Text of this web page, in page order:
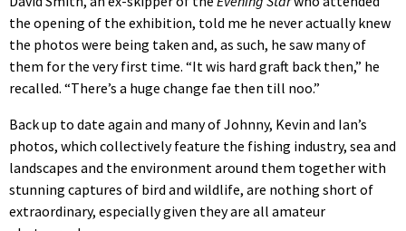
the opening of the exhibition, told me he never actually knew
the photos were being taken and, as such, he saw many of
them for the very first time. “It wis hard graft back then,” he
recalled. “There’s a huge change fae then till noo.”
Back up to date again and many of Johnny, Kevin and Ian’s
photos, which collectively feature the fishing industry, sea and
landscapes and the environment around them together with
stunning captures of bird and wildlife, are nothing short of
extraordinary, especially given they are all amateur